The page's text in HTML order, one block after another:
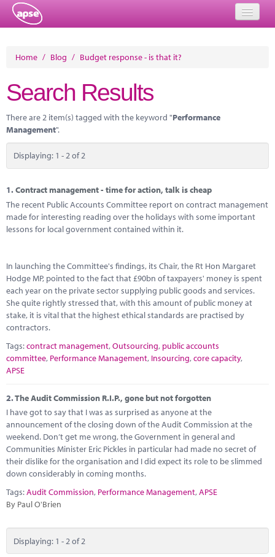
About
Member Resources
Performance Networks
Energy
Marketplace
News
Contact
Home / Blog / Budget response - is that it?
Search Results
There are 2 item(s) tagged with the keyword "Performance
Management".
Displaying: 1 - 2 of 2
1.Contract management - time for action, talk is cheap
The recent Public Accounts Committee report on contract management
made for interesting reading over the holidays with some important
lessons for local government contained within it.
In launching the Committee's findings, its Chair, the Rt Hon Margaret
Hodge MP, pointed to the fact that £90bn of taxpayers' money is spent
each year on the private sector supplying public goods and services.
She quite rightly stressed that, with this amount of public money at
stake, it is vital that the highest ethical standards are practised by
contractors.
Tags:contract management,Outsourcing, public accounts
committee, Performance Management, Insourcing,core capacity,
APSE
2.The Audit Commission R.I.P., gone but not forgotten
I have got to say that I was as surprised as anyone at the
announcement of the closing down of the Audit Commission at the
weekend. Don’t get me wrong, the Government in general and
Communities Minister Eric Pickles in particular had made no secret of
their dislike for the organisation and I did expect its role to be slimmed
down considerably in coming months.
Tags:Audit Commission, Performance Management,APSE
By Paul O'Brien
Displaying: 1 - 2 of 2